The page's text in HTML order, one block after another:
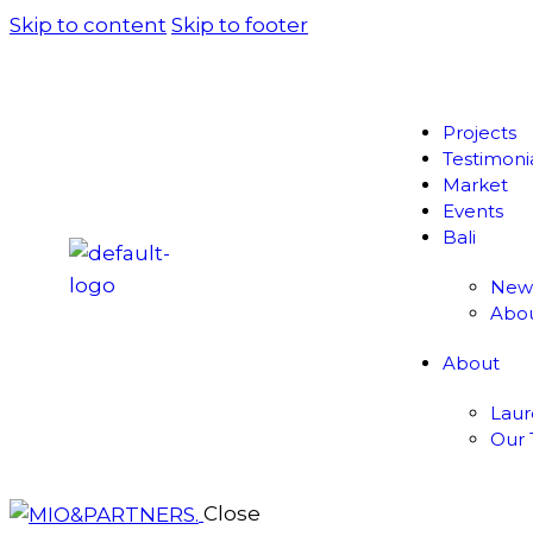
Skip to content Skip to footer
Projects
Market
Events
Bali
About
Our
Close